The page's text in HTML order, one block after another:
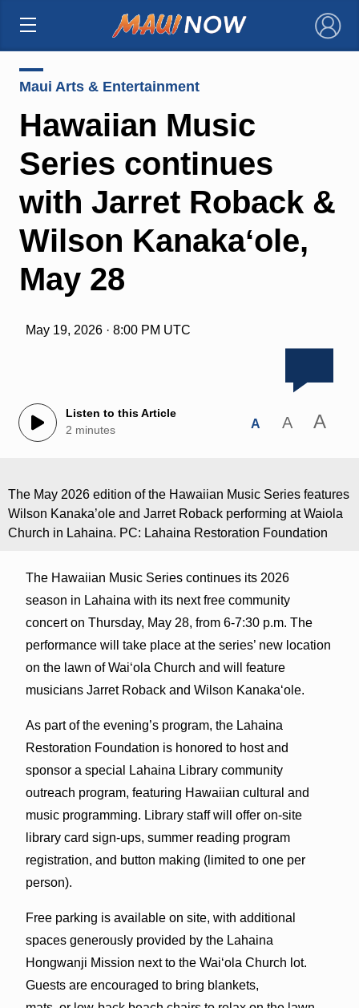
×
Maui Arts & Entertainment
Hawaiian Music
Series continues
with Jarret Roback &
Wilson Kanakaʻole,
May 28
May 19, 2026 · 8:00 PM UTC
Listen to this Article
2 minutes
A A A
The May 2026 edition of the Hawaiian Music Series features
Wilson Kanaka’ole and Jarret Roback performing at Waiola
Church in Lahaina. PC: Lahaina Restoration Foundation
The Hawaiian Music Series continues its 2026
season in Lahaina with its next free community
concert on Thursday, May 28, from 6-7:30 p.m. The
performance will take place at the series’ new location
on the lawn of Waiʻola Church and will feature
musicians Jarret Roback and Wilson Kanakaʻole.
As part of the evening’s program, the Lahaina
Restoration Foundation is honored to host and
sponsor a special Lahaina Library community
outreach program, featuring Hawaiian cultural and
music programming. Library staff will offer on-site
library card sign-ups, summer reading program
registration, and button making (limited to one per
person).
Free parking is available on site, with additional
spaces generously provided by the Lahaina
Hongwanji Mission next to the Waiʻola Church lot.
Guests are encouraged to bring blankets,